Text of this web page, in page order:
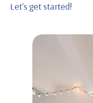
Let's get started!